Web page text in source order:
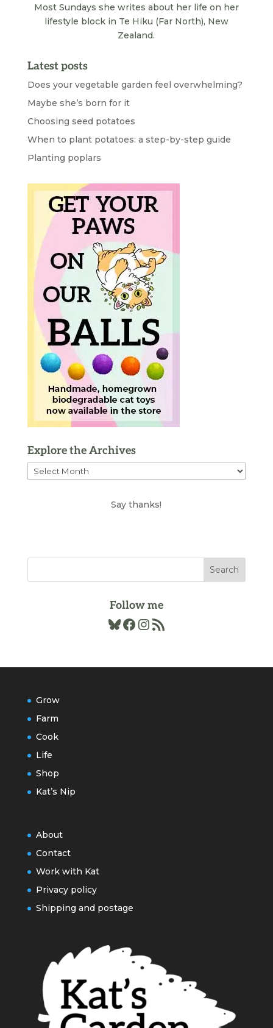
Most Sundays she writes about her life on her
lifestyle block in Te Hiku (Far North), New
Zealand.
Latest posts
Does your vegetable garden feel overwhelming?
Maybe she’s born for it
Choosing seed potatoes
When to plant potatoes: a step-by-step guide
Planting poplars
Explore the Archives
Explore
the
Say thanks!
Follow me
Bluesky
Facebook
Instagram
RSS Feed
Grow
Farm
Cook
Life
Shop
Kat’s Nip
About
Contact
Work with Kat
Privacy policy
Shipping and postage